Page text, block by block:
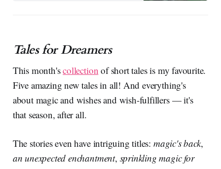
Tales for Dreamers
This month'scollection of short tales is my favourite.
Five amazing new tales in all! And everything's
about magic and wishes and wish-fulfillers — it's
that season, after all.
The stories even have intriguing titles: magic's back,
an unexpected enchantment, sprinkling magic for